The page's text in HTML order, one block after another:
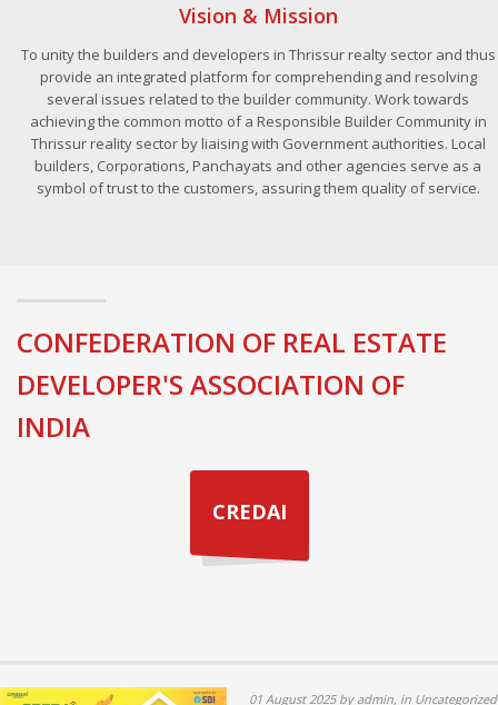
Vision & Mission
To unity the builders and developers in Thrissur realty sector and thus
provide an integrated platform for comprehending and resolving
several issues related to the builder community. Work towards
achieving the common motto of a Responsible Builder Community in
Thrissur reality sector by liaising with Government authorities. Local
builders, Corporations, Panchayats and other agencies serve as a
symbol of trust to the customers, assuring them quality of service.
CONFEDERATION OF REAL ESTATE
DEVELOPER'S ASSOCIATION OF
INDIA
CREDAI
01 August 2025 by admin, in Uncategorized